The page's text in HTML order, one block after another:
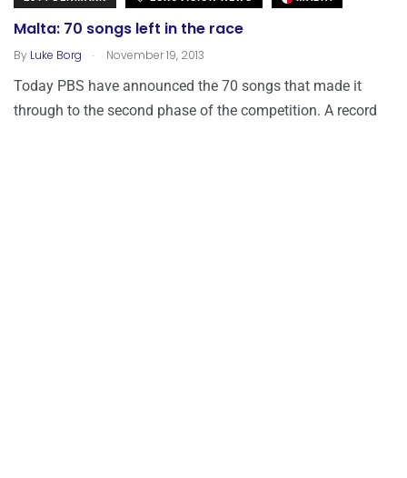
Malta: 70 songs left in the race
By Luke Borg . November 19, 2013
Today PBS have announced the 70 songs that made it
through to the second phase of the competition. A record